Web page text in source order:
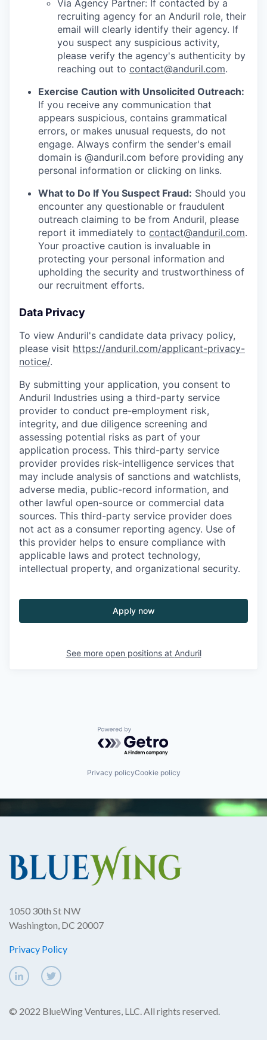
Via Agency Partner: If contacted by a
recruiting agency for an Anduril role, their
email will clearly identify their agency. If
you suspect any suspicious activity,
please verify the agency's authenticity by
reaching out to contact@anduril.com.
Exercise Caution with Unsolicited Outreach:
If you receive any communication that
appears suspicious, contains grammatical
errors, or makes unusual requests, do not
engage. Always confirm the sender's email
domain is @anduril.com before providing any
personal information or clicking on links.
What to Do If You Suspect Fraud: Should you
encounter any questionable or fraudulent
outreach claiming to be from Anduril, please
report it immediately to contact@anduril.com.
Your proactive caution is invaluable in
protecting your personal information and
upholding the security and trustworthiness of
our recruitment efforts.
Data Privacy
To view Anduril's candidate data privacy policy,
please visit https://anduril.com/applicant-privacy-
notice/.
By submitting your application, you consent to
Anduril Industries using a third-party service
provider to conduct pre-employment risk,
integrity, and due diligence screening and
assessing potential risks as part of your
application process. This third-party service
provider provides risk-intelligence services that
may include analysis of sanctions and watchlists,
adverse media, public-record information, and
other lawful open-source or commercial data
sources. This third-party service provider does
not act as a consumer reporting agency. Use of
this provider helps to ensure compliance with
applicable laws and protect technology,
intellectual property, and organizational security.
Apply now
See more open positions at Anduril
Powered by Getro.com
Privacy policyCookie policy
1050 30th St NW
Washington, DC 20007
Privacy Policy
© 2022 BlueWing Ventures, LLC. All rights reserved.